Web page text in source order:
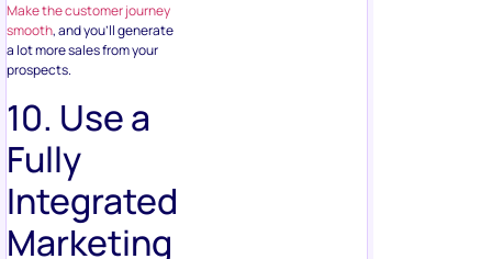
Make the customer journey
smooth, and you’ll generate
a lot more sales from your
prospects.
10. Use a
Fully
Integrated
Marketing